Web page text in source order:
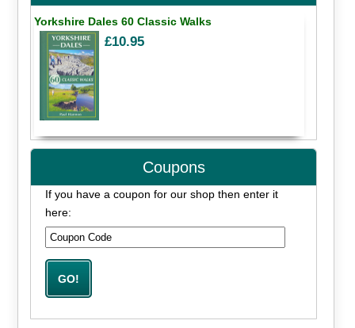
Yorkshire Dales 60 Classic Walks
£10.95
Coupons
If you have a coupon for our shop then enter it
here: